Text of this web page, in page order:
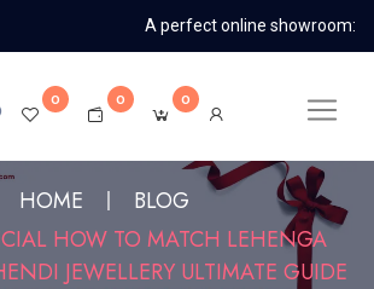
A perfect online showroom:
0 0 0
HOME
BLOG
HOW TO MATCH LEHENGA
JEWELLERY ULTIMATE GUIDE